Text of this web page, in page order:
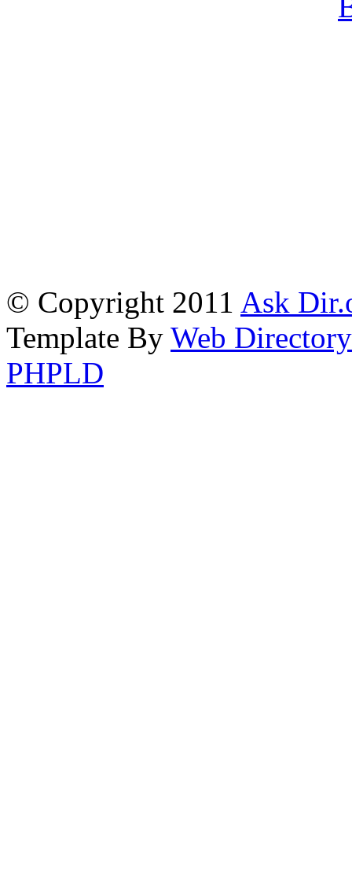
© Copyright 2011 Ask
Template By Web Directory
PHPLD